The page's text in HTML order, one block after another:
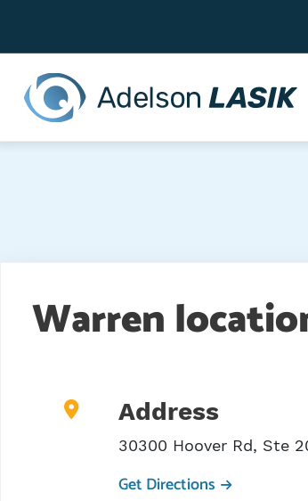
content
Bar
Warren
Address
30300 Hoover Rd, Ste
Get Directions